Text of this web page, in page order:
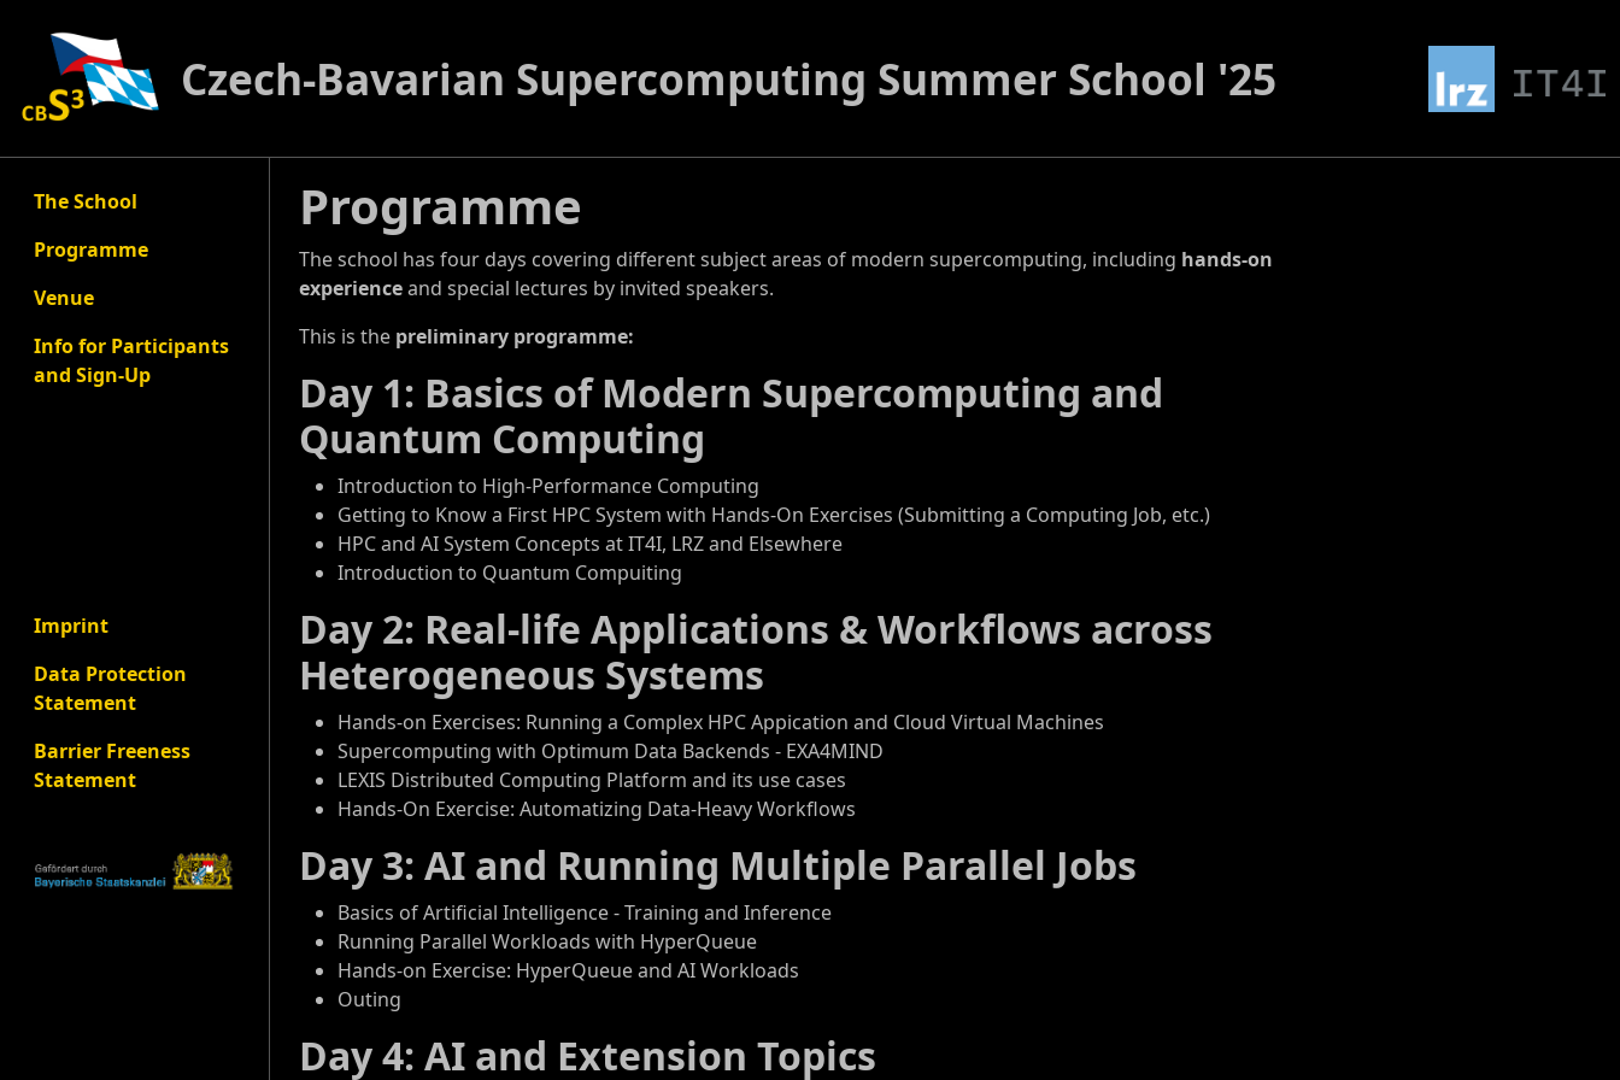
Czech-Bavarian Supercomputing Summer School '25
The School
Programme
Venue
Info for Participants
and Sign-Up
Imprint
Data Protection
Statement
Barrier Freeness
Statement
Programme
The school has four days covering different subject areas of modern supercomputing, including hands-on
experienceand special lectures by invited speakers.
This is the preliminary programme:
Day 1: Basics of Modern Supercomputing and
Quantum Computing
Introduction to High-Performance Computing
Getting to Know a First HPC System with Hands-On Exercises (Submitting a Computing Job, etc.)
HPC and AI System Concepts at IT4I, LRZ and Elsewhere
Introduction to Quantum Compuiting
Day 2: Real-life Applications & Workflows across
Heterogeneous Systems
Hands-on Exercises: Running a Complex HPC Appication and Cloud Virtual Machines
Supercomputing with Optimum Data Backends - EXA4MIND
LEXIS Distributed Computing Platform and its use cases
Hands-On Exercise: Automatizing Data-Heavy Workflows
Day 3: AI and Running Multiple Parallel Jobs
Basics of Artificial Intelligence - Training and Inference
Running Parallel Workloads with HyperQueue
Hands-on Exercise: HyperQueue and AI Workloads
Outing
Day 4: AI and Extension Topics